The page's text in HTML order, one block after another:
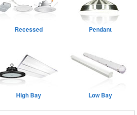
Recessed Pendant
High Bay Low Bay